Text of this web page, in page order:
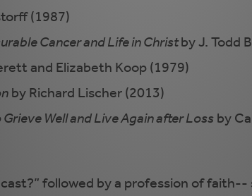
(1987)
Cancer and Life in Christby J. Todd
and Elizabeth Koop (1979)
by Richard Lischer (2013)
Well and Live Again after Loss by
followed by a profession of